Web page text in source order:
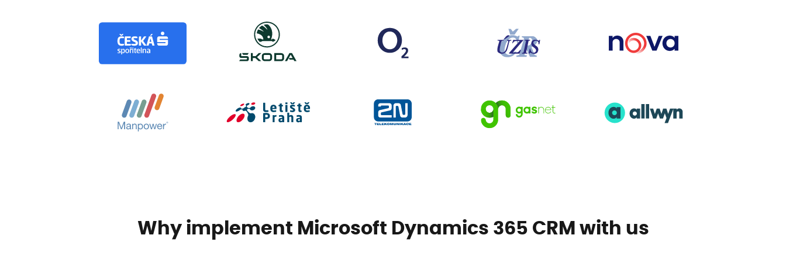
Why implement Microsoft Dynamics 365 CRM with us